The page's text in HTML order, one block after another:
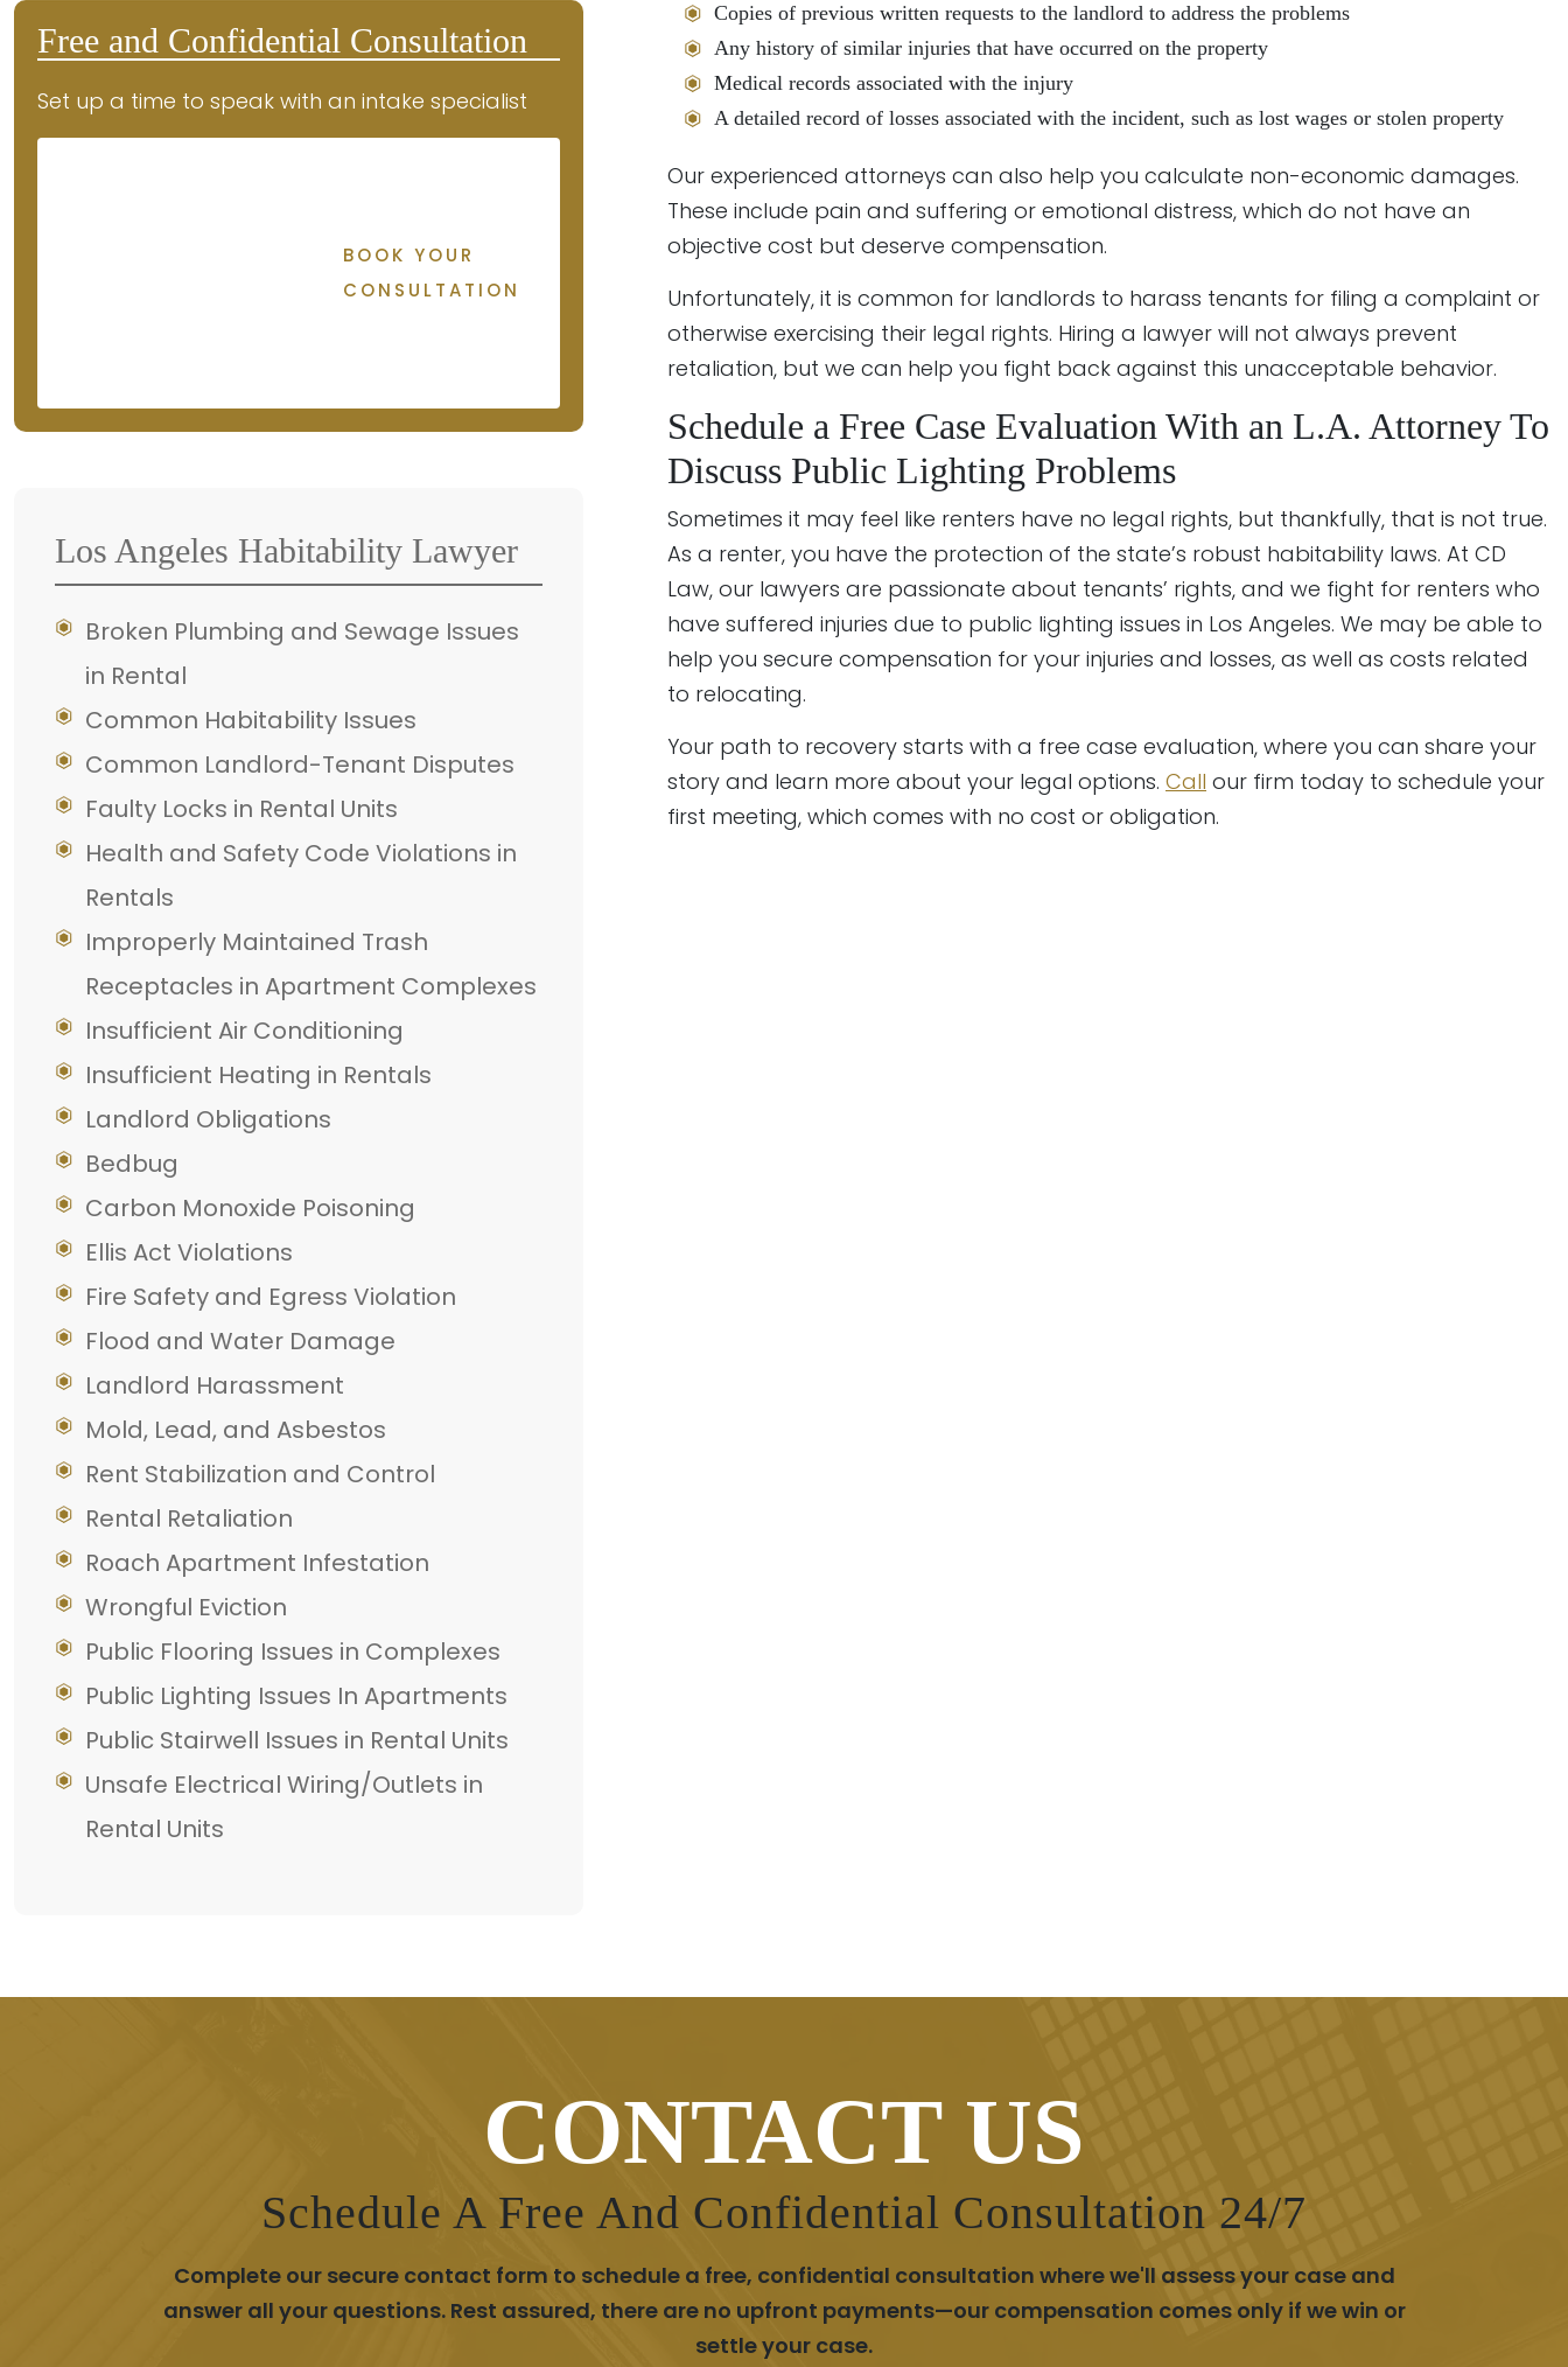
Copies of previous written requests to the landlord to address the problems
Any history of similar injuries that have occurred on the property
Medical records associated with the injury
A detailed record of losses associated with the incident, such as lost wages or stolen property
Our experienced attorneys can also help you calculate non-economic damages.
These include pain and suffering or emotional distress, which do not have an
objective cost but deserve compensation.
Unfortunately, it is common for landlords to harass tenants for filing a complaint or
otherwise exercising their legal rights. Hiring a lawyer will not always prevent
retaliation, but we can help you fight back against this unacceptable behavior.
Schedule a Free Case Evaluation With an L.A. Attorney To
Discuss Public Lighting Problems
Sometimes it may feel like renters have no legal rights, but thankfully, that is not true.
As a renter, you have the protection of the state’s robust habitability laws. At CD
Law, our lawyers are passionate about tenants’ rights, and we fight for renters who
have suffered injuries due to public lighting issues in Los Angeles. We may be able to
help you secure compensation for your injuries and losses, as well as costs related
to relocating.
Your path to recovery starts with a free case evaluation, where you can share your
story and learn more about your legal options. Call our firm today to schedule your
first meeting, which comes with no cost or obligation.
Free and Confidential Consultation
Set up a time to speak with an intake specialist
BOOK YOUR
CONSULTATION
Los Angeles Habitability Lawyer
Broken Plumbing and Sewage Issues
in Rental
Common Habitability Issues
Common Landlord-Tenant Disputes
Faulty Locks in Rental Units
Health and Safety Code Violations in
Rentals
Improperly Maintained Trash
Receptacles in Apartment Complexes
Insufficient Air Conditioning
Insufficient Heating in Rentals
Landlord Obligations
Bedbug
Carbon Monoxide Poisoning
Ellis Act Violations
Fire Safety and Egress Violation
Flood and Water Damage
Landlord Harassment
Mold, Lead, and Asbestos
Rent Stabilization and Control
Rental Retaliation
Roach Apartment Infestation
Wrongful Eviction
Public Flooring Issues in Complexes
Public Lighting Issues In Apartments
Public Stairwell Issues in Rental Units
Unsafe Electrical Wiring/Outlets in
Rental Units
CONTACT US
Schedule A Free And Confidential Consultation 24/7
Complete our secure contact form to schedule a free, confidential consultation where we'll assess your case and
answer all your questions. Rest assured, there are no upfront payments—our compensation comes only if we win or
settle your case.